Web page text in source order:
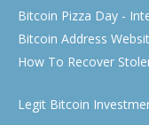
Bitcoin Pizza Day -
Bitcoin Address
How To Recover
Legit Bitcoin